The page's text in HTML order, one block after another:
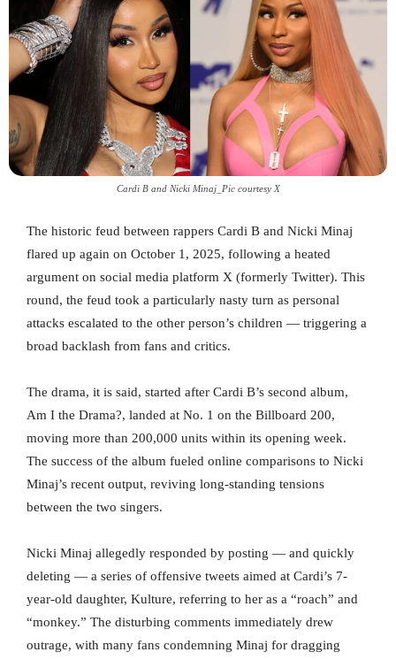
Cardi B and Nicki Minaj_Pic courtesy X
The historic feud between rappers Cardi B and Nicki Minaj
flared up again on October 1, 2025, following a heated
argument on social media platform X (formerly Twitter). This
round, the feud took a particularly nasty turn as personal
attacks escalated to the other person’s children — triggering a
broad backlash from fans and critics.
The drama, it is said, started after Cardi B’s second album,
Am I the Drama?, landed at No. 1 on the Billboard 200,
moving more than 200,000 units within its opening week.
The success of the album fueled online comparisons to Nicki
Minaj’s recent output, reviving long-standing tensions
between the two singers.
Nicki Minaj allegedly responded by posting — and quickly
deleting — a series of offensive tweets aimed at Cardi’s 7-
year-old daughter, Kulture, referring to her as a “roach” and
“monkey.” The disturbing comments immediately drew
outrage, with many fans condemning Minaj for dragging